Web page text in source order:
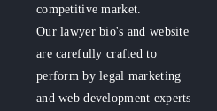
competitive market.
Our lawyer bio's and website
are carefully crafted to
perform by legal marketing
and web development experts